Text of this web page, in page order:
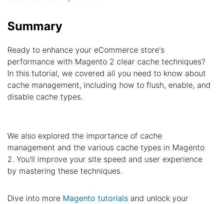
Summary
Ready to enhance your eCommerce store's
performance with Magento 2 clear cache techniques?
In this tutorial, we covered all you need to know about
cache management, including how to flush, enable, and
disable cache types.
We also explored the importance of cache
management and the various cache types in Magento
2. You'll improve your site speed and user experience
by mastering these techniques.
Dive into more Magento tutorials and unlock your